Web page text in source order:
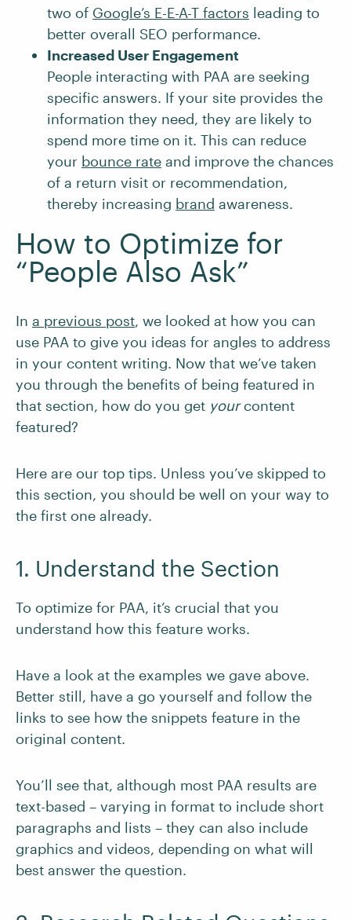
two of Google’s E-E-A-T factors leading to
better overall SEO performance.
Increased User Engagement
People interacting with PAA are seeking
specific answers. If your site provides the
information they need, they are likely to
spend more time on it. This can reduce
your bounce rate and improve the chances
of a return visit or recommendation,
thereby increasing brand awareness.
How to Optimize for
“People Also Ask”
In a previous post, we looked at how you can
use PAA to give you ideas for angles to address
in your content writing. Now that we’ve taken
you through the benefits of being featured in
that section, how do you get yourcontent
featured?
Here are our top tips. Unless you’ve skipped to
this section, you should be well on your way to
the first one already.
1. Understand the Section
To optimize for PAA, it’s crucial that you
understand how this feature works.
Have a look at the examples we gave above.
Better still, have a go yourself and follow the
links to see how the snippets feature in the
original content.
You’ll see that, although most PAA results are
text-based – varying in format to include short
paragraphs and lists – they can also include
graphics and videos, depending on what will
best answer the question.